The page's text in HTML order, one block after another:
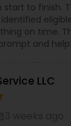
start to finish.
on time.
and
LLC